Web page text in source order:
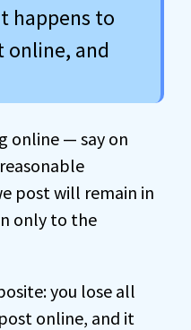
happens to
online, and
online — say on
post will remain in
only to the
you lose all
online, and it